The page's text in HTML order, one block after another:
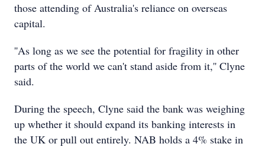
those attending of Australia's reliance on overseas
capital.
''As long as we see the potential for fragility in other
parts of the world we can't stand aside from it,'' Clyne
said.
During the speech, Clyne said the bank was weighing
up whether it should expand its banking interests in
the UK or pull out entirely. NAB holds a 4% stake in